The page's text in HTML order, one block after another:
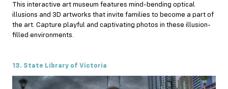
This interactive art museum features mind-bending optical
illusions and 3D artworks that invite families to become a part of
the art. Capture playful and captivating photos in these illusion-
filled environments.
13. State Library of Victoria